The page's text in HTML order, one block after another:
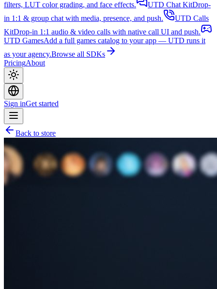
filters, LUT color grading, and face effects.
UTD Chat KitDrop-
in 1:1 & group chat with media, presence, and push.
UTD Calls
KitDrop-in 1:1 audio & video calls with native call UI and push.
UTD GamesAdd a full games catalog to your app — UTD runs it
as your agency.Browse all SDKs
PricingAbout
Sign inGet started
Back to store